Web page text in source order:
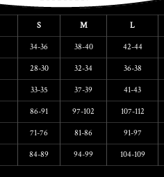
S M L
34-36 38-40 42-44
28-30 32-34 36-38
33-35 37-39 41-43
86-91 97-102 107-112
71-76 81-86 91-97
84-89 94-99 104-109